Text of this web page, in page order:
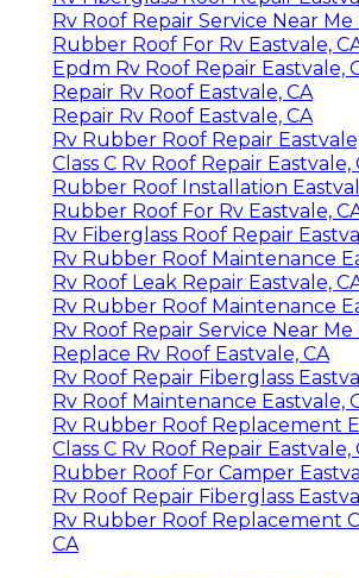
Rv Roof Repair Service Near Me
Rubber Roof For Rv Eastvale,
Epdm Rv Roof Repair Eastvale,
Repair Rv Roof Eastvale, CA
Repair Rv Roof Eastvale, CA
Rv Rubber Roof Repair
Class C Rv Roof Repair Eastvale,
Rubber Roof Installation
Rubber Roof For Rv Eastvale,
Rv Fiberglass Roof Repair
Rv Rubber Roof Maintenance
Rv Roof Leak Repair Eastvale,
Rv Rubber Roof Maintenance
Rv Roof Repair Service Near Me
Replace Rv Roof Eastvale, CA
Rv Roof Repair Fiberglass
Rv Roof Maintenance Eastvale,
Rv Rubber Roof Replacement
Class C Rv Roof Repair Eastvale,
Rubber Roof For Camper
Rv Roof Repair Fiberglass
Rv Rubber Roof Replacement
CA